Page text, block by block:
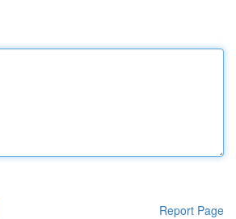
Report Page